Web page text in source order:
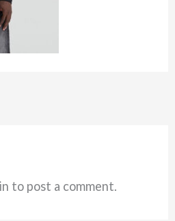
to post a comment.